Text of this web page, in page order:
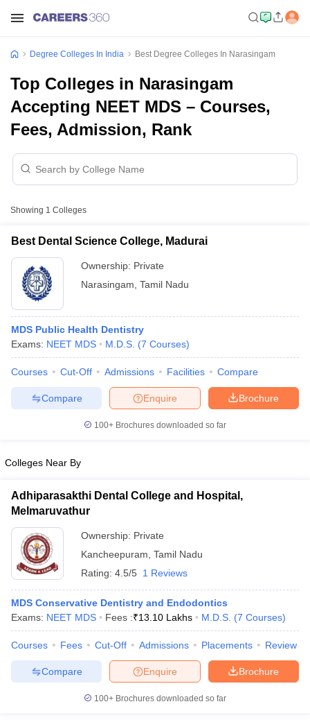
Cut offBHU CUET Cut offCUET Cutoff
Year Question Papers
CUET PG Syllabus
Syllabus
IIT JAM Result
NEST Result
Question PaperAP PGCET Merit List
Examination FormIGNOU Question PapersIGNOU Result
in GujaratGovt. Universities in West Bengal
Degree Colleges In India Best Degree Colleges In Narasingam
Top Colleges in Narasingam
Accepting NEET MDS – Courses,
Fees, Admission, Rank
Showing 1 Colleges
Best Dental Science College, Madurai
Ownership: Private
Narasingam Tamil Nadu
MDS Public Health Dentistry
Exams: NEET MDS M.D.S. (7 Courses)
Courses Cut-Off Admissions Facilities Compare
Brochure
Enquire
Compare
100+ Brochures downloaded so far
Colleges Near By
Adhiparasakthi Dental College and Hospital,
Melmaruvathur
Ownership: Private
Kancheepuram Tamil Nadu
Rating: 4.5/5 1 Reviews
MDS Conservative Dentistry and Endodontics
Exams: NEET MDS Fees :₹13.10 Lakhs M.D.S. (7 Courses)
Courses Fees Cut-Off Admissions Placements Review
Brochure
Enquire
Compare
100+ Brochures downloaded so far